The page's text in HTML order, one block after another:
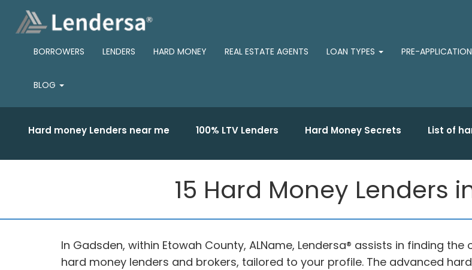
BORROWERS LENDERS HARD MONEY REAL ESTATE AGENTS LOAN TYPES PRE-APPLICATION
BLOG
Hard money Lenders near me 100% LTV Lenders Hard Money Secrets List of
15 Hard Money Lenders
In Gadsden, within Etowah County, ALName, Lendersa® assists in finding
hard money lenders and brokers, tailored to your profile. The advanced